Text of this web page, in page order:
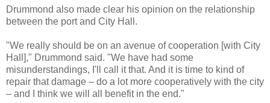
Drummond also made clear his opinion on the relationship
between the port and City Hall.
"We really should be on an avenue of cooperation [with City
Hall]," Drummond said. "We have had some
misunderstandings, I'll call it that. And it is time to kind of
repair that damage – do a lot more cooperatively with the city
– and I think we will all benefit in the end."